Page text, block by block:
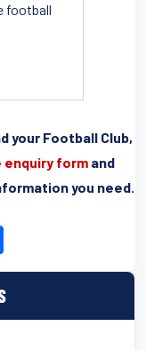
football
your Football Club,
enquiry form and
you need.
h
ar
e